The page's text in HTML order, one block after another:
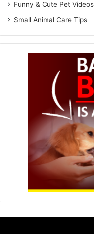
Funny & Cute Pet Videos
Small Animal Care Tips